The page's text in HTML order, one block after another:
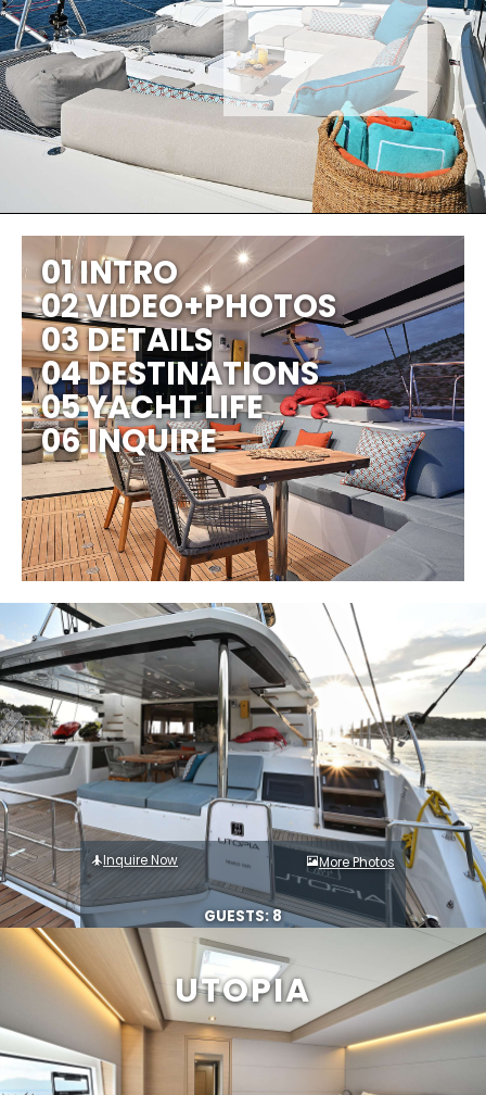
UTOPIA
01 INTRO
02 VIDEO+PHOTOS
03 DETAILS
04 DESTINATIONS
05 YACHT LIFE
06 INQUIRE
Inquire Now More Photos
GUESTS: 8